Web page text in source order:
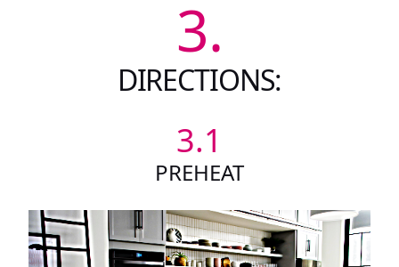
3.
DIRECTIONS:
3.1
PREHEAT